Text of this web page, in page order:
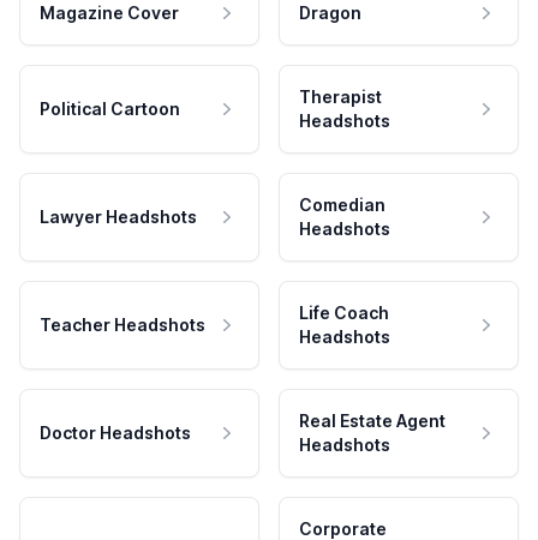
Magazine Cover Dragon
Political Cartoon
Therapist
Headshots
Lawyer Headshots
Comedian
Headshots
Teacher Headshots
Life Coach
Headshots
Doctor Headshots
Real Estate Agent
Headshots
Corporate